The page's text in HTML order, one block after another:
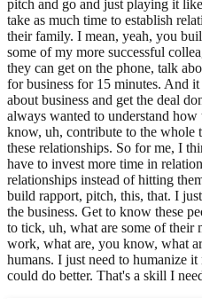
pitch and go and just playing it
take as much time to establish
their family. I mean, yeah, you
some of my more successful
they can get on the phone, talk
for business for 15 minutes. And
about business and get the deal
always wanted to understand
know, uh, contribute to the whole
these relationships. So for me, I
have to invest more time in
relationships instead of hitting
build rapport, pitch, this, that. I
the business. Get to know these
to tick, uh, what are some of their
work, what are, you know, what
humans. I just need to humanize
could do better. That's a skill I